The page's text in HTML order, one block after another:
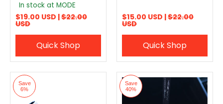
In stock at MODE
$19.00 USD |$22.00
USD
Quick Shop
$15.00 USD |$22.00
USD
Quick Shop
Save
6%
Save
40%